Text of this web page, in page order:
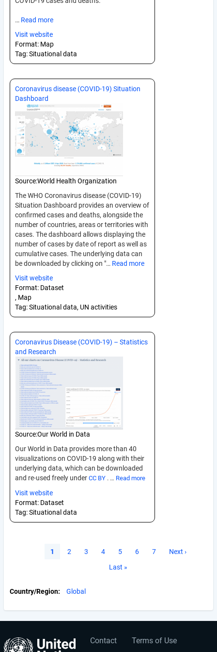
… Read more
Visit website
Format: Map
Tag:Situational data
Coronavirus disease (COVID-19) Situation
Dashboard
Source:World Health Organization
The WHO Coronavirus disease (COVID-19)
Situation Dashboard provides an overview of
confirmed cases and deaths, alongside the
number of countries, areas or territories with
cases. The dashboard allows displaying the
number of cases by date of report as well as
cumulative cases. The underlying data can
be downloaded by clicking on "… Read more
Visit website
Format: Dataset
, Map
Tag:Situational data, UN activities
Coronavirus Disease (COVID-19) – Statistics
and Research
Source:Our World in Data
Our World in Data provides more than 40
visualizations on COVID-19 along with their
underlying data, which can be downloaded
and re-used freely under CC BY . … Read more
Visit website
Format: Dataset
Tag:Situational data
Current
1 Page
2 Page
3 Page
4 Page
5 Page
6 Page
7
Next
Next ›
Last
Last »
Country/Region Global
Footer
Contact Terms of Use
User